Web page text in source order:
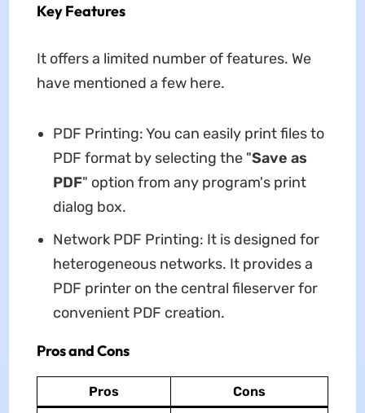
Key Features
It offers a limited number of features. We
have mentioned a few here.
PDF Printing: You can easily print files to
PDF format by selecting the "Save as
PDF" option from any program's print
dialog box.
Network PDF Printing: It is designed for
heterogeneous networks. It provides a
PDF printer on the central fileserver for
convenient PDF creation.
Pros and Cons
Pros
Cons